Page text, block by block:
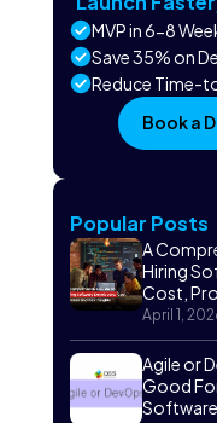
MVP in 6-8
Save 35% on
Reduce Time-
Book a
Popular Posts
A
Hiring
Cost,
April 1,
Agile or
Good